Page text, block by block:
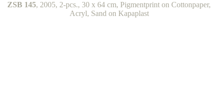
ZSB 145, 2005, 2-pcs., 30 x 64 cm, Pigmentprint on Cottonpaper,
Acryl, Sand on Kapaplast